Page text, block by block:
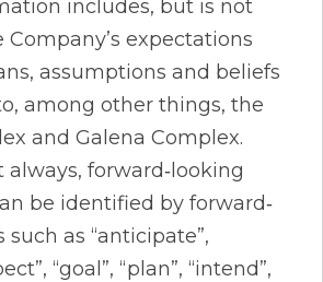
includes, but is not
Company’s expectations
assumptions and beliefs
among other things, the
and Galena Complex.
forward‐looking
be identified by forward‐
such as “anticipate”,
“goal”, “plan”, “intend”,